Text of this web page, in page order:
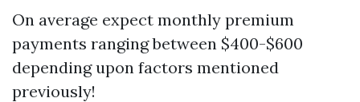
On average expect monthly premium
payments ranging between $400-$600
depending upon factors mentioned
previously!